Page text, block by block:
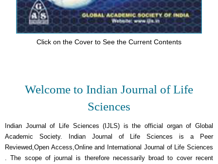
Click on the Cover to See the Current Contents
Welcome to Indian Journal of Life
Sciences
Indian Journal of Life Sciences (IJLS) is the official organ of Global
Academic Society. Indian Journal of Life Sciences is a Peer
Reviewed,Open Access,Online and International Journal of Life Sciences
. The scope of journal is therefore necessarily broad to cover recent